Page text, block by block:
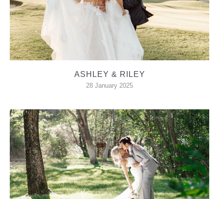
ASHLEY & RILEY
28 January 2025